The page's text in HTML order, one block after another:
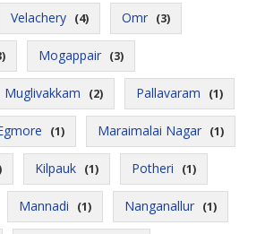
Velachery (4) Omr (3)
Mogappair (3)
Muglivakkam (2) Pallavaram (1)
(1) Maraimalai Nagar (1)
Kilpauk (1) Potheri (1)
Mannadi (1) Nanganallur (1)